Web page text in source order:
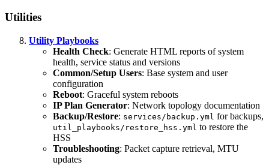
Utilities
Utility Playbooks
Health Check: Generate HTML reports of system
health, service status and versions
Common/Setup Users: Base system and user
configuration
Reboot: Graceful system reboots
IP Plan Generator: Network topology documentation
Backup/Restore: services/backup.yml for backups,
util_playbooks/restore_hss.yml to restore the
HSS
Troubleshooting: Packet capture retrieval, MTU
updates